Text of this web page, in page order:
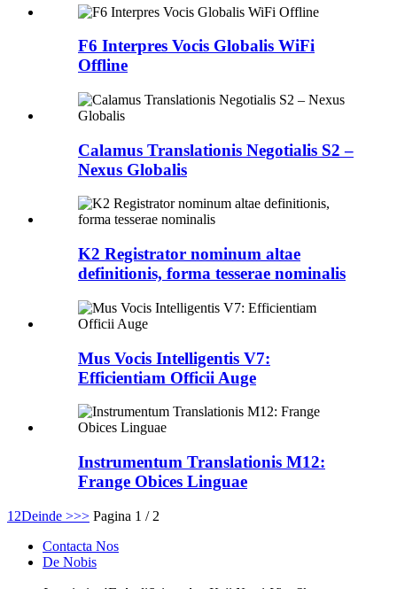
F6 Interpres Vocis Globalis WiFi
Offline
Calamus Translationis Negotialis S2 –
Nexus Globalis
K2 Registrator nominum altae
definitionis, forma tesserae nominalis
Mus Vocis Intelligentis V7:
Efficientiam Officii Auge
Instrumentum Translationis M12:
Frange Obices Linguae
1 2Deinde >>> Pagina 1 / 2
Contacta Nos
De Nobis